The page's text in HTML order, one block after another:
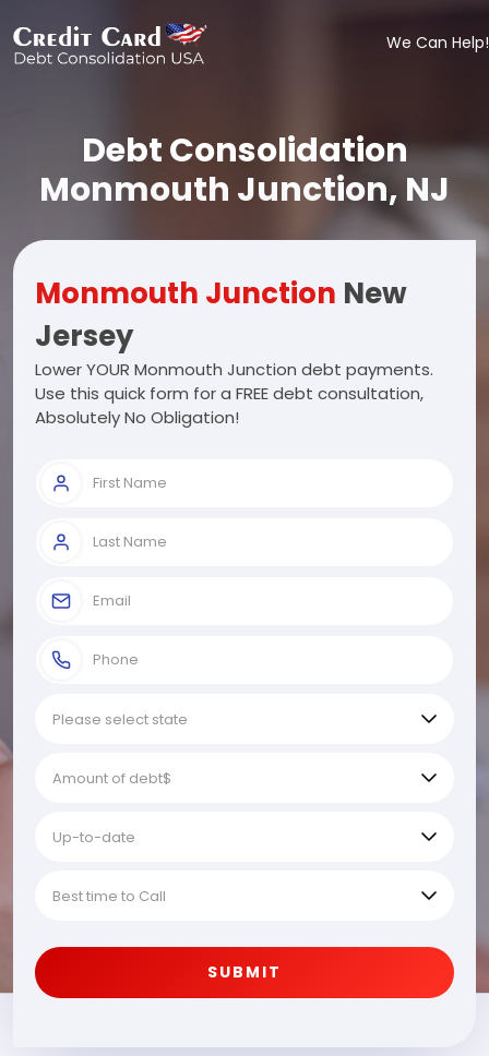
We Can Help!
Debt Consolidation
Monmouth Junction, NJ
Monmouth Junction New
Jersey
Lower YOUR Monmouth Junction debt payments.
Use this quick form for a FREE debt consultation,
Absolutely No Obligation!
SUBMIT